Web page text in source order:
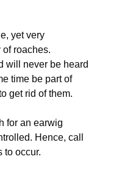
yet very
of roaches.
will never be heard
time be part of
get rid of them.
for an earwig
Hence, call
to occur.